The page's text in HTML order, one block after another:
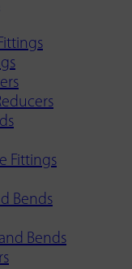
Fittings
Bends
Bends